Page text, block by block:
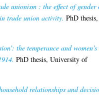
unionism : the effect of gender
trade union activity. PhD thesis,
the temperance and women's
PhD thesis, University of
relationships and